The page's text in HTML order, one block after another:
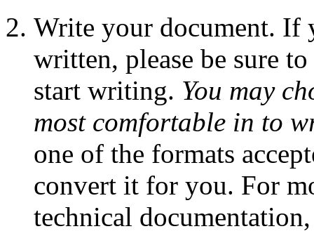
Write your document. If
written, please be sure
start writing. You may
most comfortable in to
one of the formats
convert it for you. For
technical